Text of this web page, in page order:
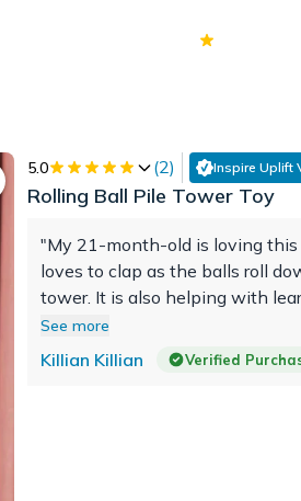
5.0 (2) Inspire Uplift
Rolling Ball Pile Tower Toy
"My 21-month-old is loving this
loves to clap as the balls roll
tower. It is also helping with
colors. He has had it for about a
and hasn't lost interest."
See more
Killian Killian Verified